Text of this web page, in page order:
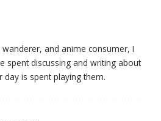
and anime consumer, I
spent discussing and writing about
is spent playing them.